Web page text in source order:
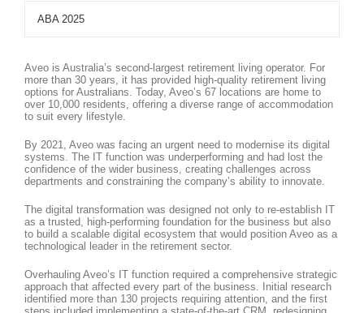
ABA 2025
Aveo is Australia’s second-largest retirement living operator. For
more than 30 years, it has provided high-quality retirement living
options for Australians. Today, Aveo’s 67 locations are home to
over 10,000 residents, offering a diverse range of accommodation
to suit every lifestyle.
By 2021, Aveo was facing an urgent need to modernise its digital
systems. The IT function was underperforming and had lost the
confidence of the wider business, creating challenges across
departments and constraining the company’s ability to innovate.
The digital transformation was designed not only to re-establish IT
as a trusted, high-performing foundation for the business but also
to build a scalable digital ecosystem that would position Aveo as a
technological leader in the retirement sector.
Overhauling Aveo’s IT function required a comprehensive strategic
approach that affected every part of the business. Initial research
identified more than 130 projects requiring attention, and the first